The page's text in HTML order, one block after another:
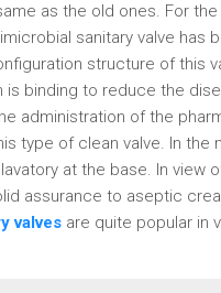
as the old ones. For
sanitary valve has
structure of this
is binding to reduce the
administration of the
type of clean valve. In the
at the base. In view
assurance to aseptic
valves are quite popular in